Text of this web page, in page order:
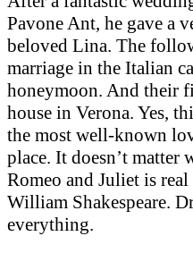
Pavone Ant, he gave a
beloved Lina. The
marriage in the Italian
honeymoon. And their
house in Verona. Yes,
the most well-known
place. It doesn’t matter
Romeo and Juliet is
William Shakespeare.
everything.